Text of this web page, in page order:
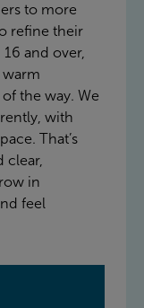
to more
refine their
and over,
warm
the way. We
with
That’s
clear,
in
feel